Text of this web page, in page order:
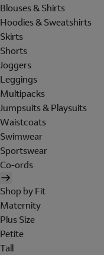
Blouses & Shirts
Hoodies & Sweatshirts
Skirts
Shorts
Joggers
Leggings
Multipacks
Jumpsuits & Playsuits
Waistcoats
Swimwear
Sportswear
Co-ords
Shop by Fit
Maternity
Plus Size
Petite
Tall